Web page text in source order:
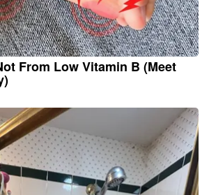
From Low Vitamin B (Meet